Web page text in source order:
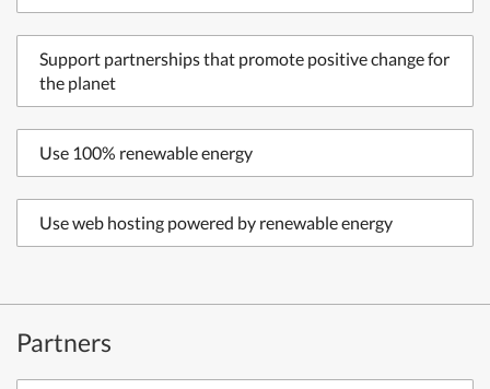
Support partnerships that promote positive change for
the planet
Use 100% renewable energy
Use web hosting powered by renewable energy
Partners